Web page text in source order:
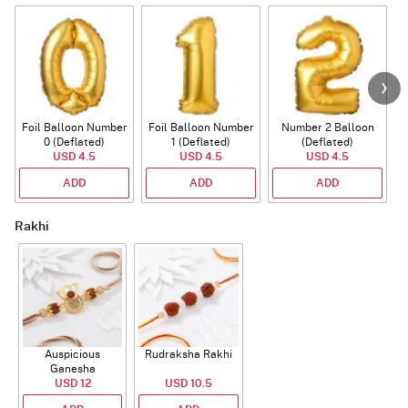
Foil Balloon Number
0 (Deflated)
USD 4.5
ADD
Foil Balloon Number
1 (Deflated)
USD 4.5
ADD
Number 2 Balloon
(Deflated)
USD 4.5
ADD
Rakhi
Auspicious
Ganesha
Rudraksha Rakhi
With CZ Stones
USD 12
Rudraksha Rakhi
USD 10.5